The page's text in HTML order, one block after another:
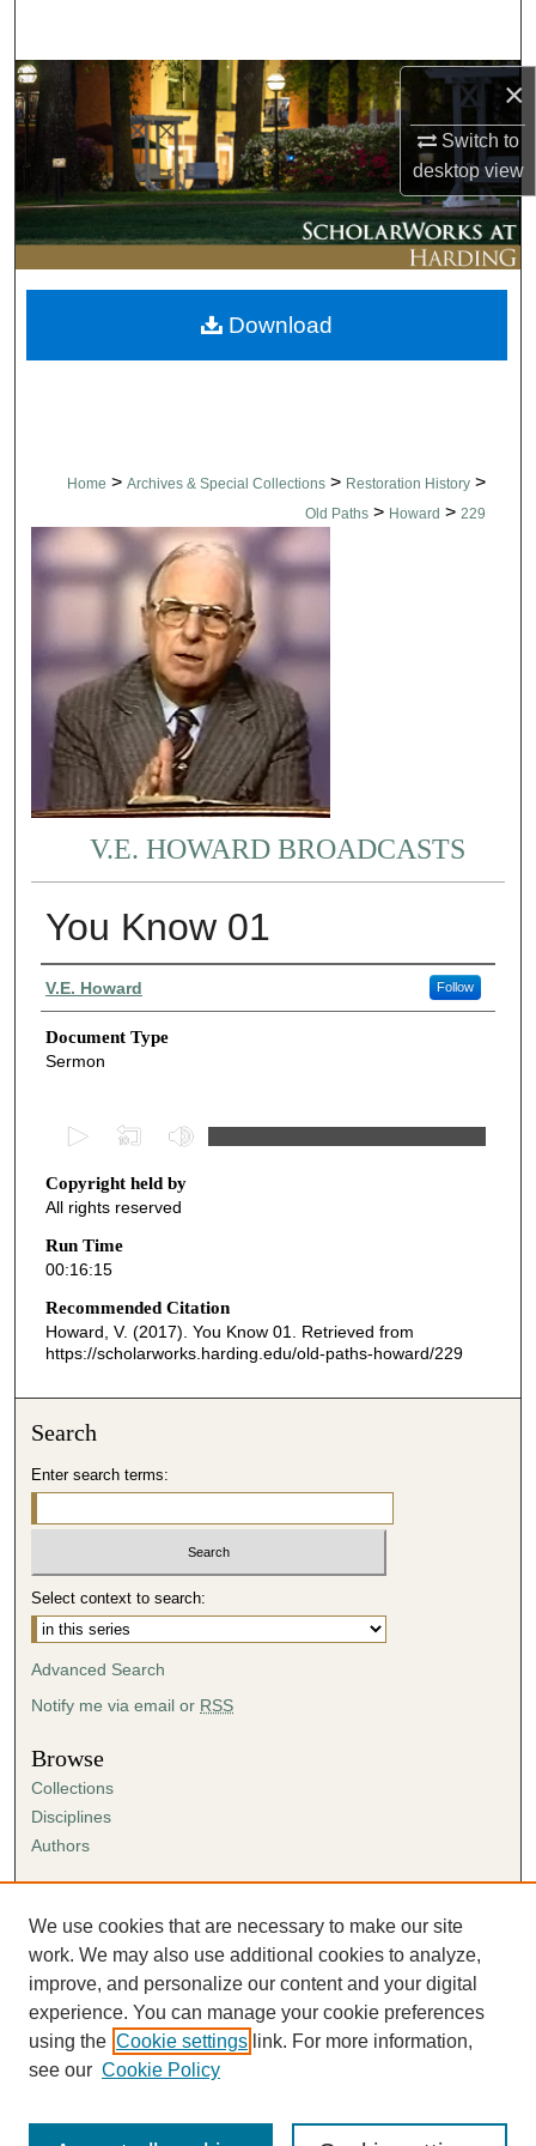
×
Switch to
desktopview
Browse Collections
My Account
About
Digital Commons Network™
Home > Archives & Special Collections > Restoration History >
Old Paths > Howard > 229
V.E. HOWARD BROADCASTS
You Know 01
Authors
V.E. Howard Follow
Document Type
Sermon
e
c
o
n
d
s
o
f
1
m
u
t
e
s
,
5
s
e
c
d
s
Copyright held by
All rights reserved
Run Time
00:16:15
Recommended Citation
Howard, V. (2017). You Know 01. Retrieved from
https://scholarworks.harding.edu/old-paths-howard/229
Download
Search
Enter search terms:
Select context to search:
Advanced Search
Notify me via email or RSS
Browse
Collections
Disciplines
Authors
Author FAQ
Submission Agreement
Guidelines for Scholar Works
We use cookies that are necessary to make our site
work. We may also use additional cookies to analyze,
improve, and personalize our content and your digital
experience. You can manage your cookie preferences
using the Cookie settings link. For more information,
see our Cookie Policy